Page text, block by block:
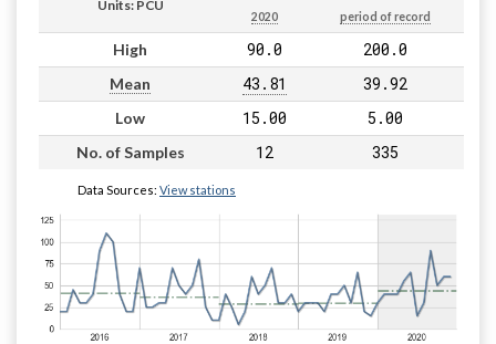
Units: PCU
2020 period of record
High 90.0 200.0
Mean 43.81 39.92
Low 15.00 5.00
No. of Samples 12 335
Data Sources: View stations